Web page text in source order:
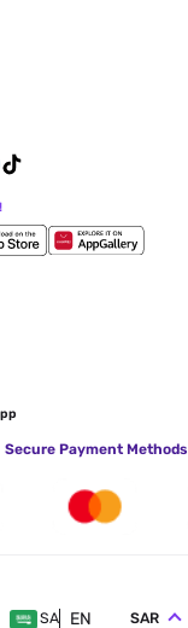
Secure Payment Methods
SA EN SAR